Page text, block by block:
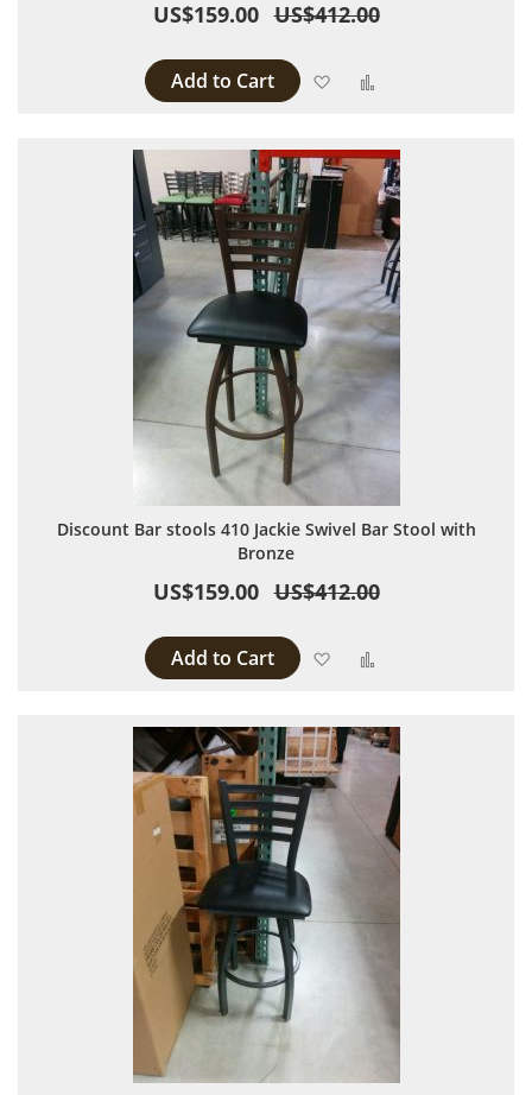
US$159.00 US$412.00
Add to Cart Add to Wish List
Discount Bar stools 410 Jackie Swivel Bar Stool with
Bronze
US$159.00 US$412.00
Add to Cart Add to Wish List